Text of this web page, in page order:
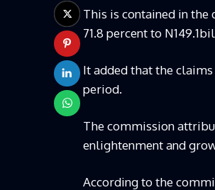
This is contained in
71.8 percent to
It added that the
period.
The commission
enlightenment and
According to the